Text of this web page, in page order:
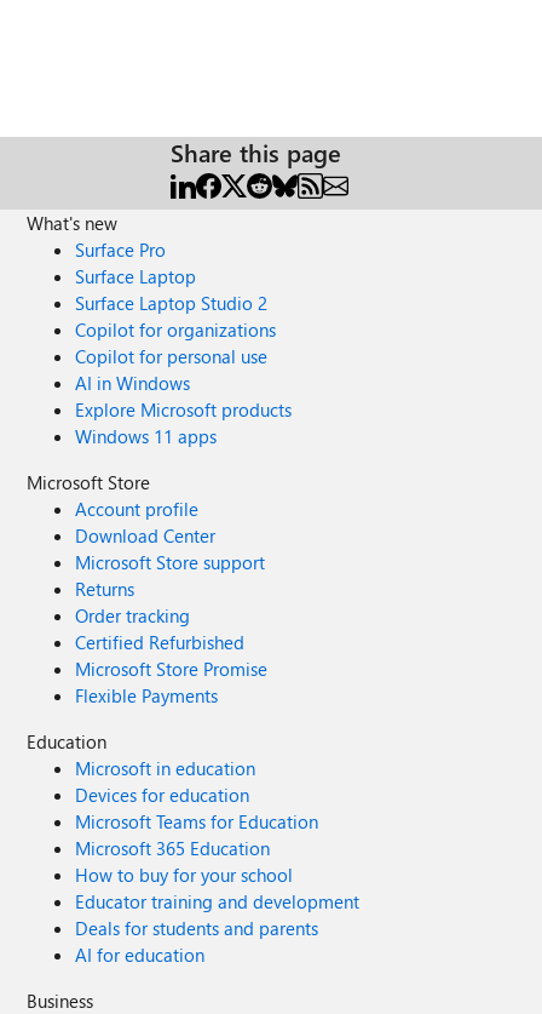
Share this page
What's new
Surface Pro
Surface Laptop
Surface Laptop Studio 2
Copilot for organizations
Copilot for personal use
AI in Windows
Explore Microsoft products
Windows 11 apps
Microsoft Store
Account profile
Download Center
Microsoft Store support
Returns
Order tracking
Certified Refurbished
Microsoft Store Promise
Flexible Payments
Education
Microsoft in education
Devices for education
Microsoft Teams for Education
Microsoft 365 Education
How to buy for your school
Educator training and development
Deals for students and parents
AI for education
Business